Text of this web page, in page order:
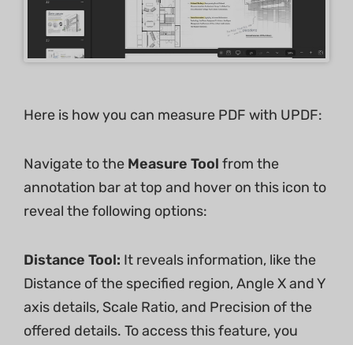
Here is how you can measure PDF with UPDF:
Navigate to the Measure Tool from the
annotation bar at top and hover on this icon to
reveal the following options:
Distance Tool: It reveals information, like the
Distance of the specified region, Angle X and Y
axis details, Scale Ratio, and Precision of the
offered details. To access this feature, you